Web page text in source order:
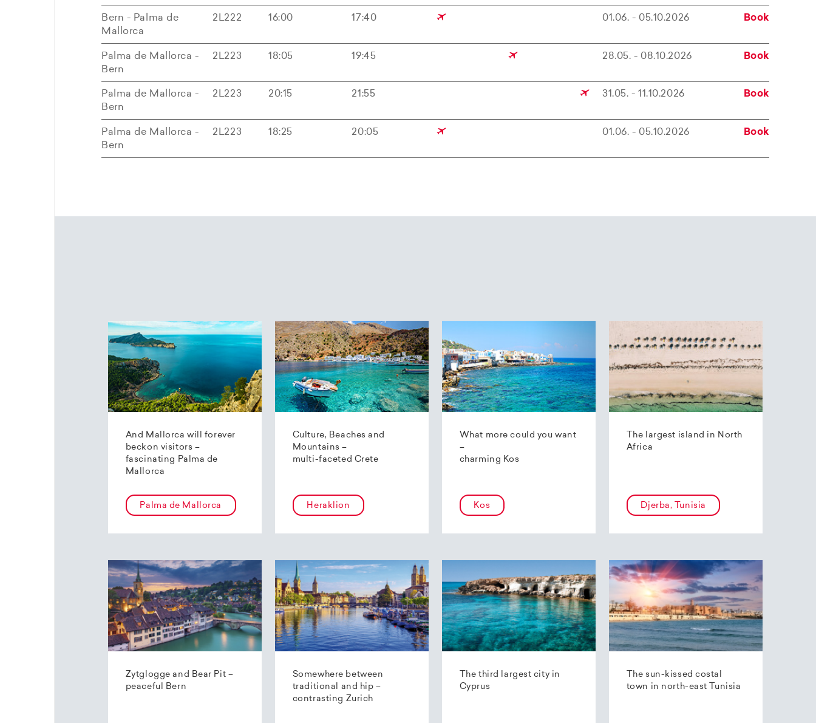
Bern - Palma de
Mallorca
2L222 16:00 17:40 01.06. - 05.10.2026 Book
Palma de Mallorca -
Bern
2L223 18:05 19:45 28.05. - 08.10.2026 Book
Palma de Mallorca -
Bern
2L223 20:15 21:55 31.05. - 11.10.2026 Book
Palma de Mallorca -
Bern
2L223 18:25 20:05 01.06. - 05.10.2026 Book
And Mallorca will forever
beckon visitors –
fascinating Palma de
Mallorca
Palma de Mallorca
Culture, Beaches and
Mountains –
multi-faceted Crete
Heraklion
What more could you want
–
charming Kos
Kos
The largest island in North
Africa
Djerba, Tunisia
Zytglogge and Bear Pit –
peaceful Bern
Somewhere between
traditional and hip –
contrasting Zurich
The third largest city in
Cyprus
The sun-kissed costal
town in north-east Tunisia